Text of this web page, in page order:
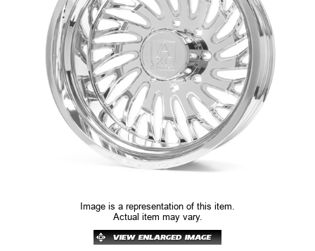
Image is a representation of this item.
Actual item may vary.